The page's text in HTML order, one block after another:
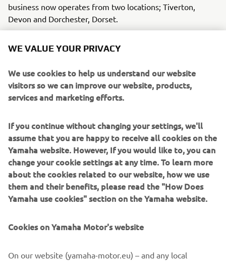
business now operates from two locations; Tiverton,
Devon and Dorchester, Dorset.
deal with anyone but most of our ATVs go to the farming
product point of view but also from the back-up we
receive from Yamaha UK themselves.”
partnership with ABA Groundcare for the past ten years.
Jamie and his team have consistently demonstrated a
deep understanding of the needs of their customers and a
true passion for the Yamaha brand. Their dedication to
providing exceptional service and expertise has been
instrumental in the continued growth and success of
Yamaha ATVs in the southwest region. We look forward to
many more years of this successful partnership." Gareth
on the 20th April.
WE VALUE YOUR PRIVACY
We use cookies to help us understand our website
visitors so we can improve our website, products,
services and marketing efforts.
If you continue without changing your settings, we'll
assume that you are happy to receive all cookies on the
Yamaha website. However, If you would like to, you can
change your cookie settings at any time. To learn more
about the cookies related to our website, how we use
them and their benefits, please read the "How Does
Yamaha use cookies" section on the Yamaha website.
Cookies on Yamaha Motor's website
On our website (yamaha-motor.eu) – and any local